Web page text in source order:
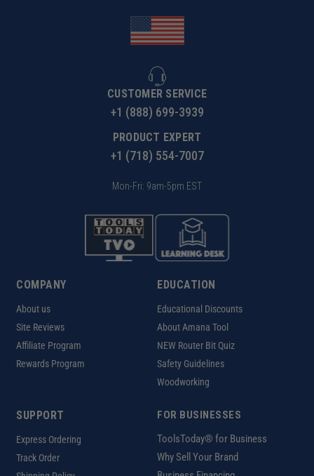
CUSTOMER SERVICE
+1 (888) 699-3939
PRODUCT EXPERT
+1 (718) 554-7007
Mon-Fri: 9am-5pm EST
COMPANY
About us
Site Reviews
Affiliate Program
Rewards Program
EDUCATION
Educational Discounts
About Amana Tool
NEW Router Bit Quiz
Safety Guidelines
Woodworking
SUPPORT
Express Ordering
Track Order
FOR BUSINESSES
ToolsToday® for Business
Why Sell Your Brand